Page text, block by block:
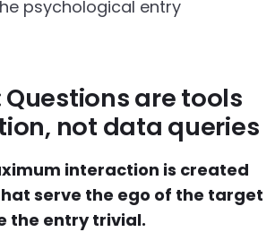
psychological entry
Questions are tools
not data queries
interaction is created
serve the ego of the target
the entry trivial.